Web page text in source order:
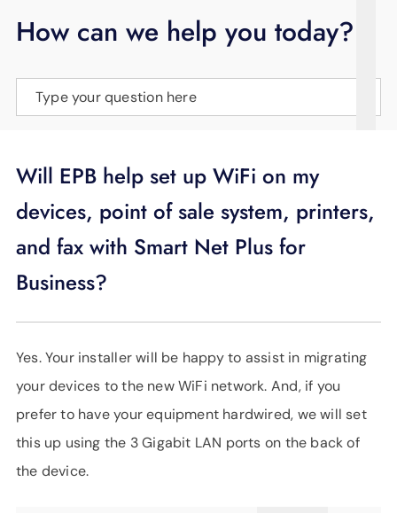
BLOG
LANGUAGE
How can we help you today?
Type your question here
Will EPB help set up WiFi on my
devices, point of sale system, printers,
and fax with Smart Net Plus for
Business?
Yes. Your installer will be happy to assist in migrating
your devices to the new WiFi network. And, if you
prefer to have your equipment hardwired, we will set
this up using the 3 Gigabit LAN ports on the back of
the device.